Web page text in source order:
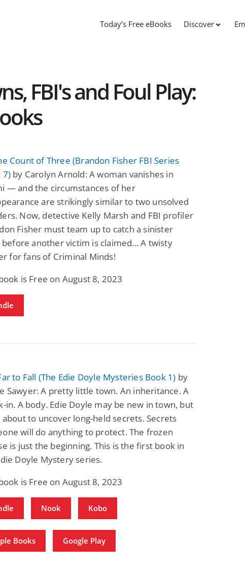
Today’s Free eBooks Discover
FBI's and Foul Play:
Count of Three (Brandon Fisher FBI Series
7) by Carolyn Arnold: A woman vanishes in
— and the circumstances of her
are strikingly similar to two unsolved
Now, detective Kelly Marsh and FBI profiler
Fisher must team up to catch a sinister
another victim is claimed... A twisty
for fans of Criminal Minds!
is Free on August 8, 2023
to Fall (The Edie Doyle Mysteries Book 1) by
Sawyer: A pretty little town. An inheritance. A
in. A body. Edie Doyle may be new in town, but
about to uncover long-held secrets. Secrets
will do anything to protect. The frozen
is just the beginning. This is the first book in
Doyle Mystery series.
is Free on August 8, 2023
Nook Kobo
Books Google Play
Fantasy / Paranormal
Fantasy
$0.99
View Deal